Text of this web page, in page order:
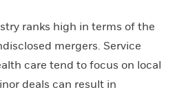
ranks high in terms of the
mergers. Service
care tend to focus on local
deals can result in